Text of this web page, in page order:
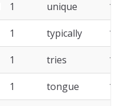
1 unique 1
1 typically 1
1 tries 1
1 tongue 1